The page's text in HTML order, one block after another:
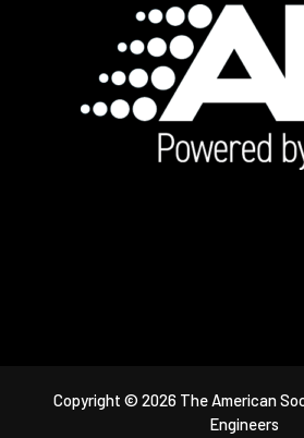
Copyright © 2026 The American
Engineers